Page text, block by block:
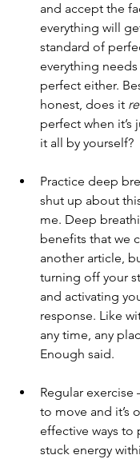
and accept the
everything will
standard of
everything
perfect either.
honest, does it
perfect when
it all by yourself?
Practice deep
shut up about
me. Deep
benefits that we
another article,
turning off your
and activating
response. Like
any time, any
Enough said.
Regular
to move and it’s
effective ways to
stuck energy